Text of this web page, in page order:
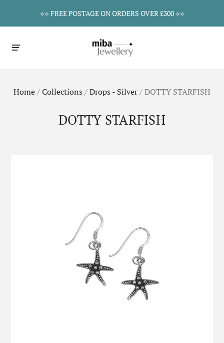
⟡⟡ FREE POSTAGE ON ORDERS OVER £300 ⟡⟡
Home/Collections /Drops - Silver/DOTTY STARFISH
DOTTY STARFISH